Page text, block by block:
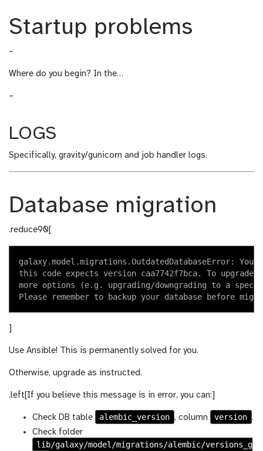
Startup problems
–
Where do you begin? In the…
–
LOGS
Specifically, gravity/gunicorn and job handler logs.
Database migration
.reduce90[
galaxy.model.migrations.OutdatedDatabaseError:
this code expects version caa7742f7bca. To upgrade
more options (e.g. upgrading/downgrading to a
]
Use Ansible! This is permanently solved for you.
Otherwise, upgrade as instructed.
.left[If you believe this message is in error, you can:]
Check DB table alembic_version , column version .
Check folder
lib/galaxy/model/migrations/alembic/versions_g